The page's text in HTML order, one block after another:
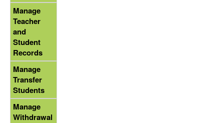
Manage
Teacher
and
Student
Records
Manage
Transfer
Students
Manage
Withdrawal